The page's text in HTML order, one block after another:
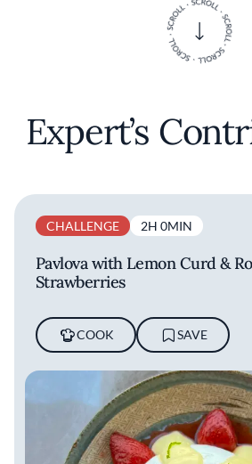
clean, seasonal, and crowd-
and visitors alike.
Expert’s
CHALLENGE 2H 0MIN
Pavlova with Lemon Curd &
Strawberries
COOK SAVE